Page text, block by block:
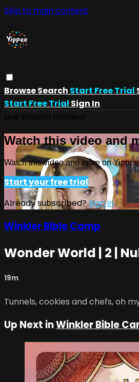
Skip to main content
BrowseSearch Start Free Trial
Start Free Trial Sign In
Watch this video and
Watch this video and more on
Start your free trial
Already subscribed?Sign in
Winkler Bible Camp
Wonder World | 2 |
19m
Tunnels, cookies and chefs, oh
Up Next inWinkler Bible